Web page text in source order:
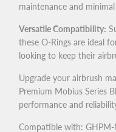
maintenance and
Versatile Compatibility:
these O-Rings are ideal
looking to keep their
Upgrade your airbrush
Premium Mobius Series
performance and
Compatible with: